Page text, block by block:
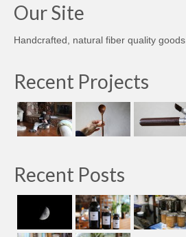
Our Site
Handcrafted, natural fiber quality goods.
Recent Projects
Recent Posts